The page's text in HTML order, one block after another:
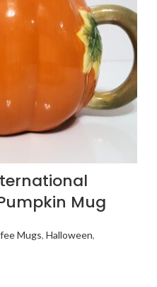
Mug
Mugs, Halloween,